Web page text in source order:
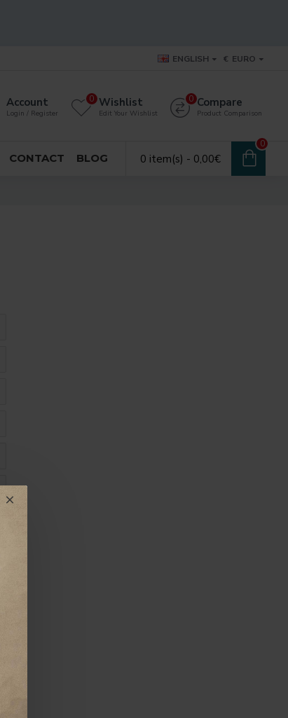
ENGLISH € EURO
Account
Login / Register
Wishlist
Edit Your Wishlist
0 Compare
Product Comparison
0
CONTACT BLOG 0 item(s) - 0,00€
0